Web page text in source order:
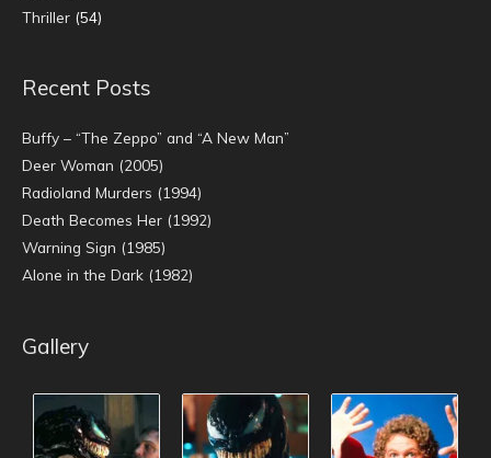
Thriller (54)
Recent Posts
Buffy – “The Zeppo” and “A New Man”
Deer Woman (2005)
Radioland Murders (1994)
Death Becomes Her (1992)
Warning Sign (1985)
Alone in the Dark (1982)
Gallery